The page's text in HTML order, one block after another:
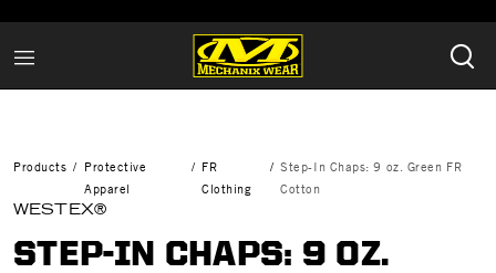
Products
Protective
Apparel
FR
Clothing
Step-In Chaps: 9 oz. Green FR
Cotton
WESTEX®
STEP-IN CHAPS: 9 OZ.